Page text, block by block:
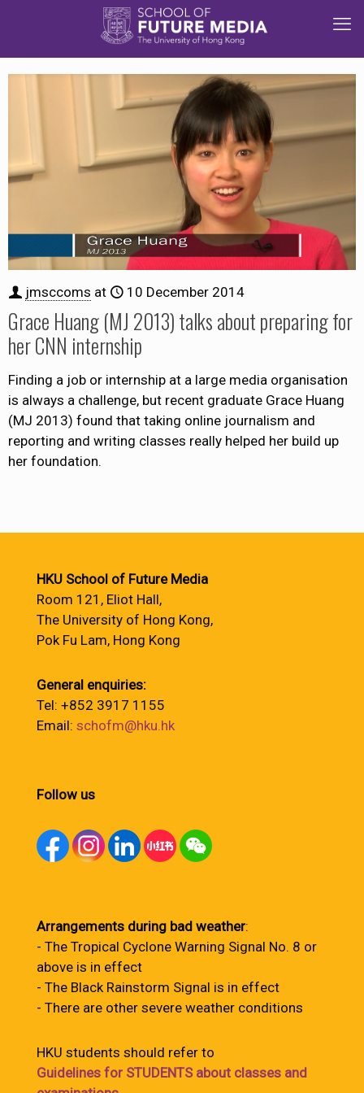
jmsccoms at 10 December 2014
Grace Huang (MJ 2013) talks about preparing for
her CNN internship
Finding a job or internship at a large media organisation
is always a challenge, but recent graduate Grace Huang
(MJ 2013) found that taking online journalism and
reporting and writing classes really helped her build up
her foundation.
HKU School of Future Media
Room 121, Eliot Hall,
The University of Hong Kong,
Pok Fu Lam, Hong Kong
General enquiries:
Tel: +852 3917 1155
Email: schofm@hku.hk
Follow us
Arrangements during bad weather:
- The Tropical Cyclone Warning Signal No. 8 or
above is in effect
- The Black Rainstorm Signal is in effect
- There are other severe weather conditions
HKU students should refer to
Guidelines for STUDENTS about classes and